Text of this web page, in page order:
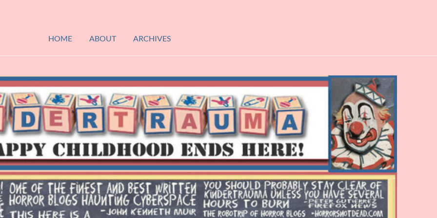
HOME
ABOUT ARCHIVES